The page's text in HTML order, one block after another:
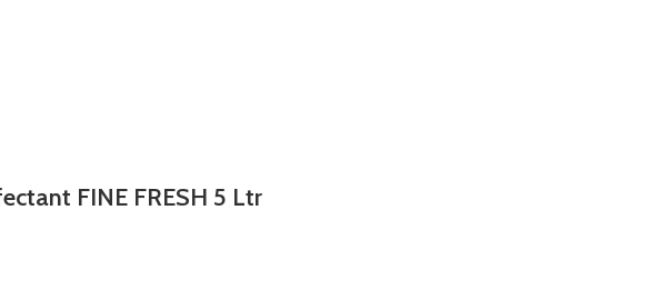
FINE FRESH 5 Ltr